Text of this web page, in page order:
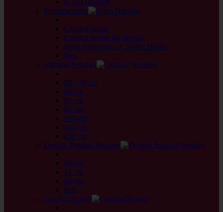
Novel Quintett
Prym Needles
Crochet hooks
Crochet hooks for threads
prym.ergonomics Crochet Hooks
Sets
Circular Needles
20 - 30 cm
40 cm
60 cm
80 cm
100 cm
120 cm
150 cm
Double Pointed Needles
10 cm
15 cm
20 cm
Sets
Crochet Hooks